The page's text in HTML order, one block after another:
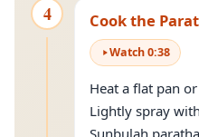
4 Cook the
Watch0:38
Heat a flat pan
Lightly spray
Sunbulah